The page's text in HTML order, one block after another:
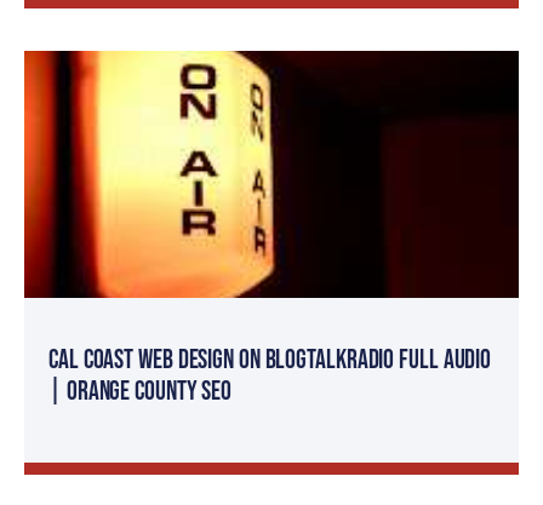
Cal Coast Web Design on BlogTalkRadio FULL AUDIO
| Orange County SEO